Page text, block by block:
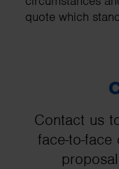
quote which
Contact us
face-to-